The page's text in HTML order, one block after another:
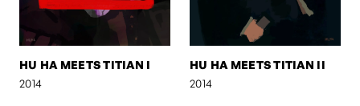
HU HA MEETS TITIAN I
2014
HU HA MEETS TITIAN II
2014